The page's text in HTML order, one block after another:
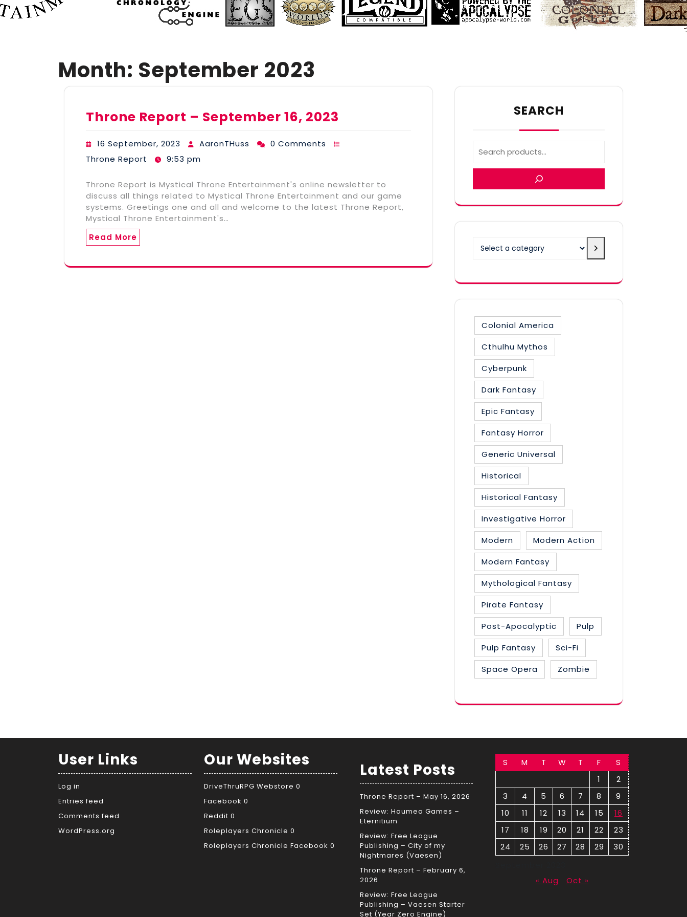
Month: September 2023
Throne Report – September 16, 2023
16 September, 2023 AaronTHuss
0 Comments
Throne Report
9:53 pm
Throne Report is Mystical Throne Entertainment's online newsletter to
discuss all things related to Mystical Throne Entertainment and our game
systems. Greetings one and all and welcome to the latest Throne Report,
Mystical Throne Entertainment's…
Read More
SEARCH
Colonial America
Cthulhu Mythos
Cyberpunk
Dark Fantasy
Epic Fantasy
Fantasy Horror
Generic Universal
Historical
Historical Fantasy
Investigative Horror
Modern
Modern Action
Modern Fantasy
Mythological Fantasy
Pirate Fantasy
Post-Apocalyptic
Pulp
Pulp Fantasy
Sci-Fi
Space Opera
Zombie
User Links
Log in
Entries feed
Comments feed
WordPress.org
Our Websites
DriveThruRPG Webstore 0
Facebook 0
Reddit 0
Roleplayers Chronicle 0
Roleplayers Chronicle Facebook 0
Latest Posts
Throne Report – May 16, 2026
Review: Haumea Games –
Eternitium
Review: Free League
Publishing – City of my
Nightmares (Vaesen)
Throne Report – February 6,
2026
Review: Free League
Publishing – Vaesen Starter
Set (Year Zero Engine)
S M T W T F
S
1
2
3
4 5 6 7 8
9
10
11 12 13 14 15
16
17
18 19 20 21 22
23
24
25 26 27 28 29 30
« Aug Oct »